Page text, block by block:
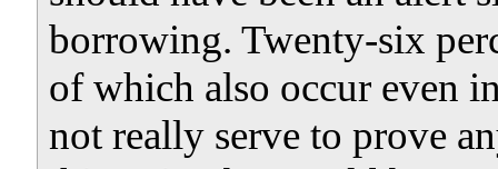
borrowing. Twenty-six
of which also occur even
not really serve to prove